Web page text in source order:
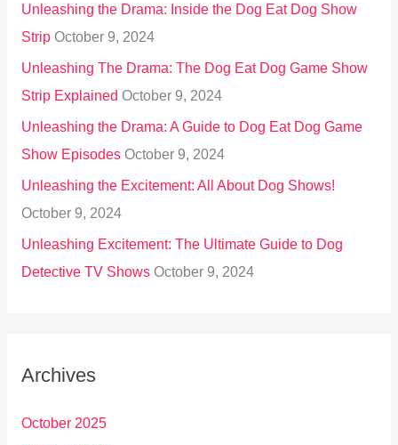
Unleashing the Drama: Inside the Dog Eat Dog Show
Strip October 9, 2024
Unleashing The Drama: The Dog Eat Dog Game Show
Strip Explained October 9, 2024
Unleashing the Drama: A Guide to Dog Eat Dog Game
Show Episodes October 9, 2024
Unleashing the Excitement: All About Dog Shows!
October 9, 2024
Unleashing Excitement: The Ultimate Guide to Dog
Detective TV Shows October 9, 2024
Archives
October 2025